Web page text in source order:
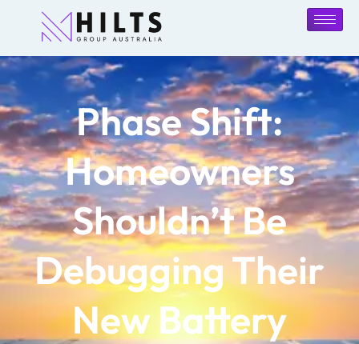
Phase Shift:
Homeowners
Shouldn’t Be
Debugging Their
New Battery